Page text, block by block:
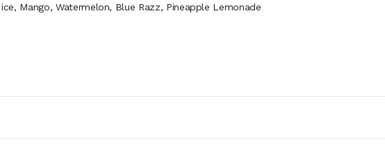
Mango, Watermelon, Blue Razz, Pineapple Lemonade